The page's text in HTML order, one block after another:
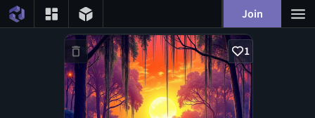
Join
1